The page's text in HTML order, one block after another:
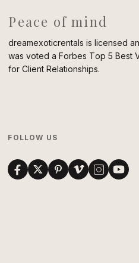
Peace of mind
dreamexoticrentals is licensed
was voted a Forbes Top 5 Best
for Client Relationships.
FOLLOW US